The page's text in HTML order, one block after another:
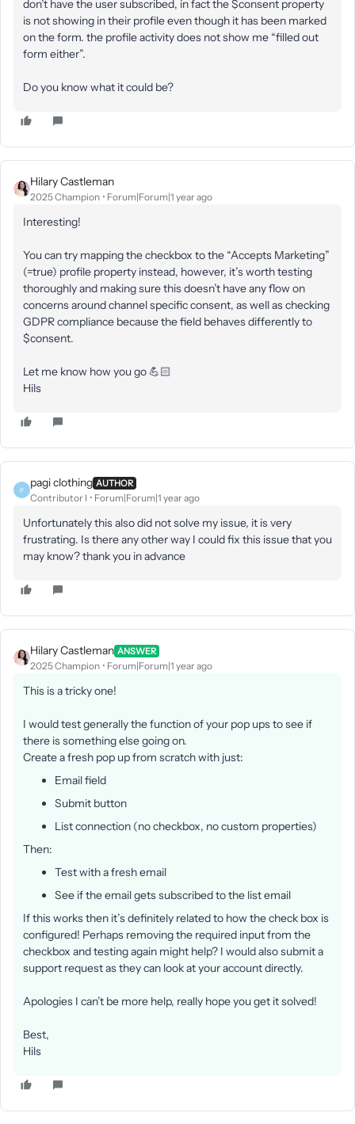
don’t have the user subscribed, in fact the $consent property
is not showing in their profile even though it has been marked
on the form. the profile activity does not show me “filled out
form either”.
Do you know what it could be?
Hilary Castleman
2025 Champion Forum|Forum|1 year ago
Interesting!
You can try mapping the checkbox to the “Accepts Marketing”
(=true) profile property instead, however, it’s worth testing
thoroughly and making sure this doesn’t have any flow on
concerns around channel specific consent, as well as checking
GDPR compliance because the field behaves differently to
$consent.
Let me know how you go 💪🏻
Hils
P
pagi clothing AUTHOR
Contributor I Forum|Forum|1 year ago
Unfortunately this also did not solve my issue, it is very
frustrating. Is there any other way I could fix this issue that you
may know? thank you in advance
Hilary Castleman ANSWER
2025 Champion Forum|Forum|1 year ago
This is a tricky one!
I would test generally the function of your pop ups to see if
there is something else going on.
Create a fresh pop up from scratch with just:
Email field
Submit button
List connection (no checkbox, no custom properties)
Then:
Test with a fresh email
See if the email gets subscribed to the list email
If this works then it’s definitely related to how the check box is
configured! Perhaps removing the required input from the
checkbox and testing again might help? I would also submit a
support request as they can look at your account directly.
Apologies I can’t be more help, really hope you get it solved!
Best,
Hils